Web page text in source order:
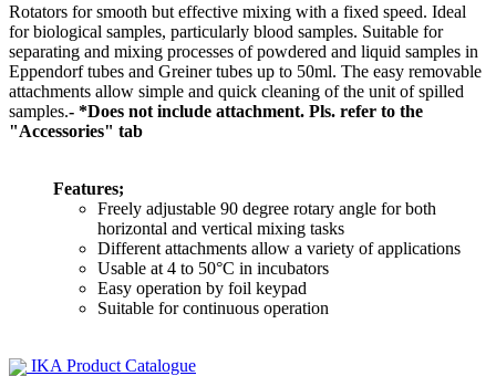
Rotators for smooth but effective mixing with a fixed speed. Ideal
for biological samples, particularly blood samples. Suitable for
separating and mixing processes of powdered and liquid samples in
Eppendorf tubes and Greiner tubes up to 50ml. The easy removable
attachments allow simple and quick cleaning of the unit of spilled
samples.- *Does not include attachment. Pls. refer to the
"Accessories" tab
Features;
Freely adjustable 90 degree rotary angle for both
horizontal and vertical mixing tasks
Different attachments allow a variety of applications
Usable at 4 to 50°C in incubators
Easy operation by foil keypad
Suitable for continuous operation
IKA Product Catalogue